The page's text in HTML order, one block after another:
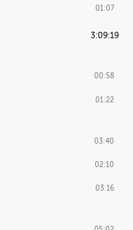
01:07
3:09:19
00:58
01:22
03:40
02:10
03:16